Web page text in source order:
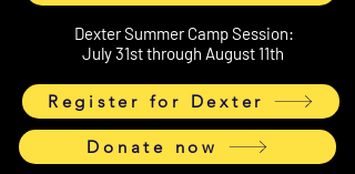
Dexter Summer Camp Session:
July 31st through August 11th
Register for Dexter
Donate now